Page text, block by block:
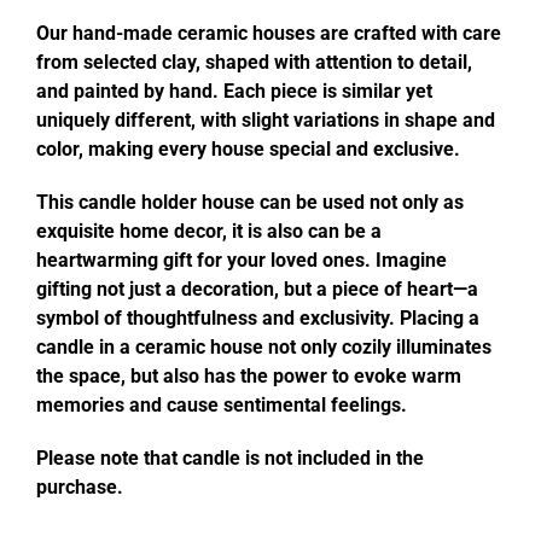
Our hand-made ceramic houses are crafted with care
from selected clay, shaped with attention to detail,
and painted by hand. Each piece is similar yet
uniquely different, with slight variations in shape and
color, making every house special and exclusive.
This candle holder house can be used not only as
exquisite home decor, it is also can be a
heartwarming gift for your loved ones. Imagine
gifting not just a decoration, but a piece of heart—a
symbol of thoughtfulness and exclusivity. Placing a
candle in a ceramic house not only cozily illuminates
the space, but also has the power to evoke warm
memories and cause sentimental feelings.
Please note that candle is not included in the
purchase.